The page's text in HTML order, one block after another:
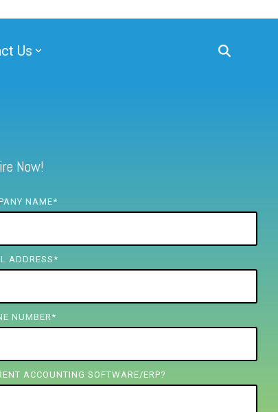
Us
Now!
NAME*
ADDRESS*
NUMBER*
ACCOUNTING SOFTWARE/ERP?